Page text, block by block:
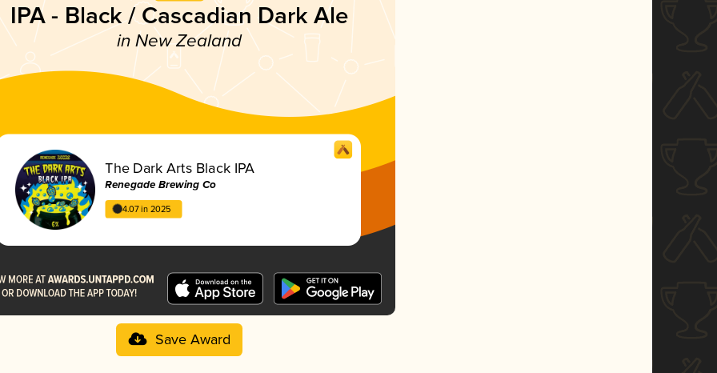
IPA - Black / Cascadian Dark Ale
in New Zealand
The Dark Arts Black IPA
Renegade Brewing Co
4.07 in 2025
Save Award